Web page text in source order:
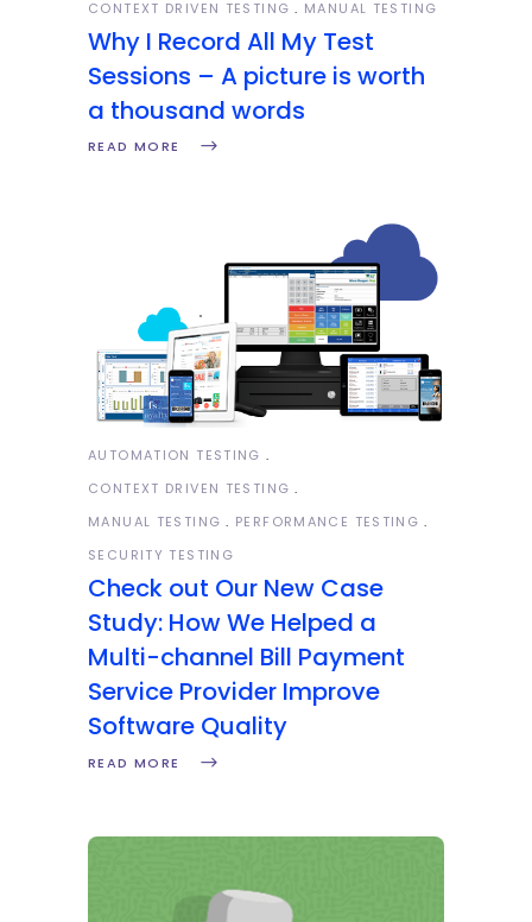
CONTEXT DRIVEN TESTING MANUAL TESTING
Why I Record All My Test
Sessions – A picture is worth
a thousand words
READ MORE
AUTOMATION TESTING
CONTEXT DRIVEN TESTING
MANUAL TESTING
PERFORMANCE TESTING
SECURITY TESTING
Check out Our New Case
Study: How We Helped a
Multi-channel Bill Payment
Service Provider Improve
Software Quality
READ MORE